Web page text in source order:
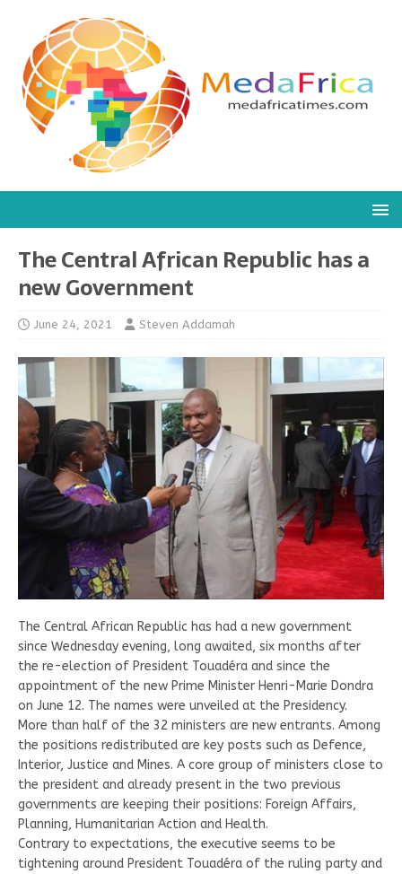
The Central African Republic has a
new Government
June 24, 2021 Steven Addamah
The Central African Republic has had a new government
since Wednesday evening, long awaited, six months after
the re-election of President Touadéra and since the
appointment of the new Prime Minister Henri-Marie Dondra
on June 12. The names were unveiled at the Presidency.
More than half of the 32 ministers are new entrants. Among
the positions redistributed are key posts such as Defence,
Interior, Justice and Mines. A core group of ministers close to
the president and already present in the two previous
governments are keeping their positions: Foreign Affairs,
Planning, Humanitarian Action and Health.
Contrary to expectations, the executive seems to be
tightening around President Touadéra of the ruling party and